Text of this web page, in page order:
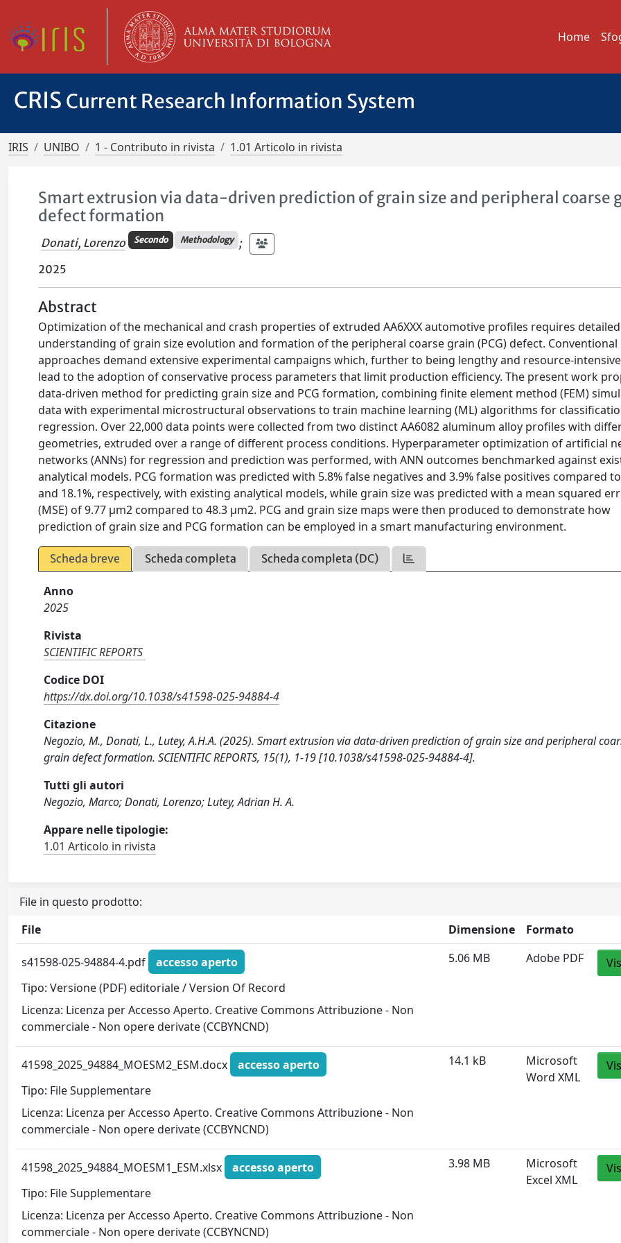
Home
CRIS Current Research Information System
IRIS UNIBO 1 - Contributo in rivista 1.01 Articolo in rivista
Smart extrusion via data-driven prediction of grain size and peripheral coarse
defect formation
Donati, Lorenzo Secondo Methodology ;
2025
Abstract
Optimization of the mechanical and crash properties of extruded AA6XXX automotive profiles requires detailed
understanding of grain size evolution and formation of the peripheral coarse grain (PCG) defect. Conventional
approaches demand extensive experimental campaigns which, further to being lengthy and resource-
lead to the adoption of conservative process parameters that limit production efficiency. The present work
data-driven method for predicting grain size and PCG formation, combining finite element method (FEM)
data with experimental microstructural observations to train machine learning (ML) algorithms for
regression. Over 22,000 data points were collected from two distinct AA6082 aluminum alloy profiles with
geometries, extruded over a range of different process conditions. Hyperparameter optimization of artificial
networks (ANNs) for regression and prediction was performed, with ANN outcomes benchmarked against
analytical models. PCG formation was predicted with 5.8% false negatives and 3.9% false positives compared
and 18.1%, respectively, with existing analytical models, while grain size was predicted with a mean squared
(MSE) of 9.77 μm2 compared to 48.3 μm2. PCG and grain size maps were then produced to demonstrate how
prediction of grain size and PCG formation can be employed in a smart manufacturing environment.
Scheda breve Scheda completa Scheda completa (DC)
Anno
2025
Rivista
SCIENTIFIC REPORTS
Codice DOI
https://dx.doi.org/10.1038/s41598-025-94884-4
Citazione
Negozio, M., Donati, L., Lutey, A.H.A. (2025). Smart extrusion via data-driven prediction of grain size and peripheral
grain defect formation. SCIENTIFIC REPORTS, 15(1), 1-19 [10.1038/s41598-025-94884-4].
Tutti gli autori
Negozio, Marco; Donati, Lorenzo; Lutey, Adrian H. A.
Appare nelle tipologie:
1.01 Articolo in rivista
File in questo prodotto:
File
Dimensione Formato
s41598-025-94884-4.pdf
accesso aperto
Tipo: Versione (PDF) editoriale / Version Of Record
Licenza: Licenza per Accesso Aperto. Creative Commons Attribuzione - Non
commerciale - Non opere derivate (CCBYNCND)
5.06 MB Adobe PDF
41598_2025_94884_MOESM2_ESM.docx
accesso aperto
Tipo: File Supplementare
Licenza: Licenza per Accesso Aperto. Creative Commons Attribuzione - Non
commerciale - Non opere derivate (CCBYNCND)
14.1 kB
Microsoft
Word XML
41598_2025_94884_MOESM1_ESM.xlsx
accesso aperto
Tipo: File Supplementare
Licenza: Licenza per Accesso Aperto. Creative Commons Attribuzione - Non
commerciale - Non opere derivate (CCBYNCND)
3.98 MB
Microsoft
Excel XML